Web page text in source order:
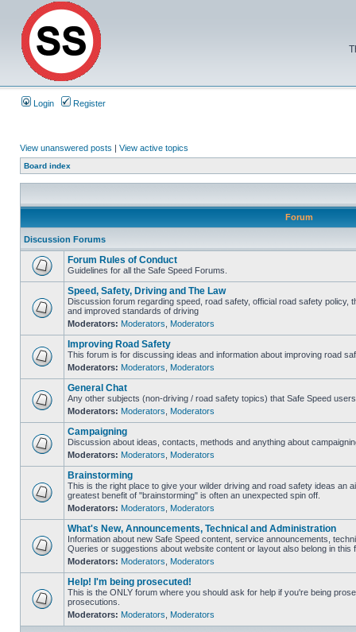
Login Register
View unanswered posts | View active topics
Board index
Forum
Discussion Forums
Forum Rules of Conduct
Guidelines for all the Safe Speed Forums.
Speed, Safety, Driving and The Law
Discussion forum regarding speed, road safety, official road safety policy,
and improved standards of driving
Moderators: Moderators Moderators
Improving Road Safety
This forum is for discussing ideas and information about improving road
Moderators: Moderators Moderators
General Chat
Any other subjects (non-driving / road safety topics) that Safe Speed
Moderators: Moderators Moderators
Campaigning
Discussion about ideas, contacts, methods and anything about
Moderators: Moderators Moderators
Brainstorming
This is the right place to give your wilder driving and road safety ideas an
greatest benefit of "brainstorming" is often an unexpected spin off.
Moderators: Moderators Moderators
What's New, Announcements, Technical and Administration
Information about new Safe Speed content, service announcements,
Queries or suggestions about website content or layout also belong in this
Moderators: Moderators Moderators
Help! I'm being prosecuted!
This is the ONLY forum where you should ask for help if you're being
prosecutions.
Moderators: Moderators Moderators